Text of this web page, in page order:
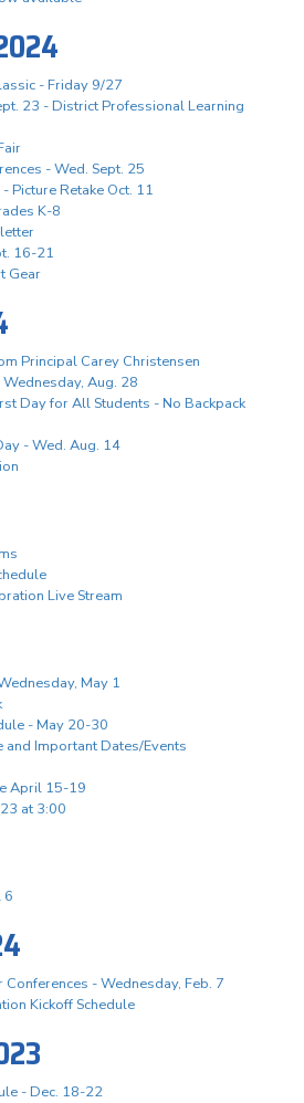
- Friday 9/27
23 - District Professional Learning
- Wed. Sept. 25
Picture Retake Oct. 11
K-8
16-21
Gear
Principal Carey Christensen
Aug. 28
Day for All Students - No Backpack
- Wed. Aug. 14
Live Stream
May 1
- May 20-30
and Important Dates/Events
April 15-19
at 3:00
6
- Wednesday, Feb. 7
Kickoff Schedule
- Dec. 18-22